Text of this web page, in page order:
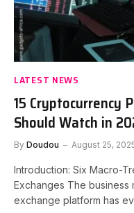
LATEST NEWS
15 Cryptocurrency
Should Watch in
By Doudou August 25,
Introduction: Six Macro-
Exchanges The
exchange platform has